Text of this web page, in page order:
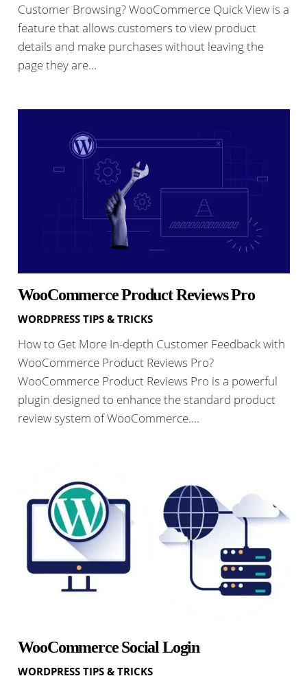
Customer Browsing? WooCommerce Quick View is a
feature that allows customers to view product
details and make purchases without leaving the
page they are…
WooCommerce Product Reviews Pro
WORDPRESS TIPS & TRICKS
How to Get More In-depth Customer Feedback with
WooCommerce Product Reviews Pro?
WooCommerce Product Reviews Pro is a powerful
plugin designed to enhance the standard product
review system of WooCommerce.…
WooCommerce Social Login
WORDPRESS TIPS & TRICKS